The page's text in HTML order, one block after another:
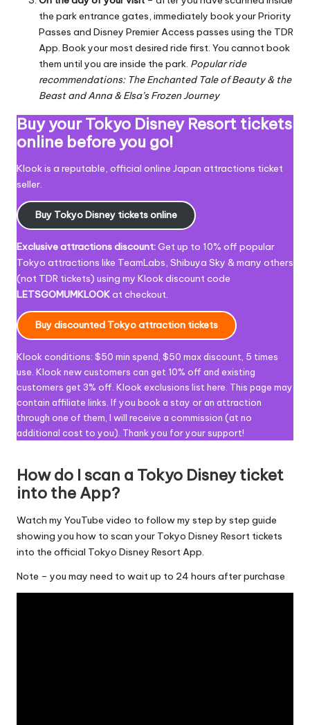
the park entrance gates, immediately book your Priority
Passes and Disney Premier Access passes using the TDR
App. Book your most desired ride first. You cannot book
them until you are inside the park. Popular ride
recommendations: The Enchanted Tale of Beauty & the
Beast and Anna & Elsa’s Frozen Journey
Buy your Tokyo Disney Resort tickets
online before you go!
Klook is a reputable, official online Japan attractions ticket
seller.
Buy Tokyo Disney tickets online
Exclusive attractions discount:Get up to 10% off popular
Tokyo attractions like TeamLabs, Shibuya Sky & many others
(not TDR tickets) using my Klook discount code
LETSGOMUMKLOOKat checkout.
Buy discounted Tokyo attraction tickets
Klook conditions: $50 min spend, $50 max discount, 5 times
use. Klook new customers can get 10% off and existing
customers get 3% off. Klook exclusions listhere. This page may
contain affiliate links. If you book a stay or an attraction
through one of them, I will receive a commission (at no
additional cost to you). Thank you for your support!
How do I scan a Tokyo Disney ticket
into the App?
Watch my YouTube video to follow my step by step guide
showing you how to scan your Tokyo Disney Resort tickets
into the official Tokyo Disney Resort App.
Note – you may need to wait up to 24 hours after purchase